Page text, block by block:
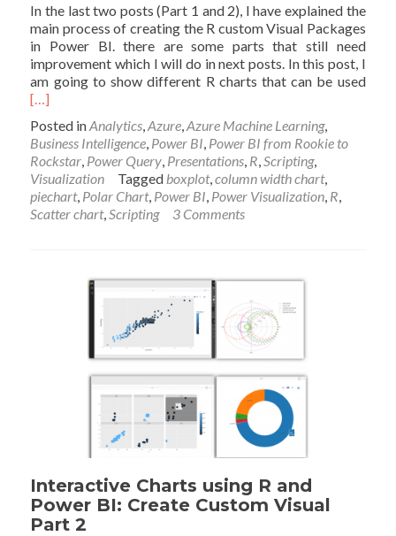
In the last two posts (Part 1 and 2), I have explained the
main process of creating the R custom Visual Packages
in Power BI. there are some parts that still need
improvement which I will do in next posts. In this post, I
am going to show different R charts that can be usedRead
[…]
Posted inAnalytics,Azure,Azure Machine Learning,
Business Intelligence, Power BI, Power BI from Rookie to
Rockstar, Power Query, Presentations, R,Scripting,
Visualization
Tagged boxplot,column width chart,
piechart, Polar Chart, Power BI, Power Visualization, R,
Scatter chart,Scripting 3 Comments
Interactive Charts using R and
Power BI: Create Custom Visual
Part 2